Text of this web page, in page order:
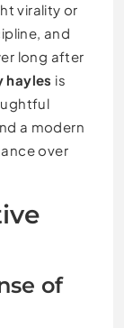
virality or
and
long after
hayles is
a modern
over
of